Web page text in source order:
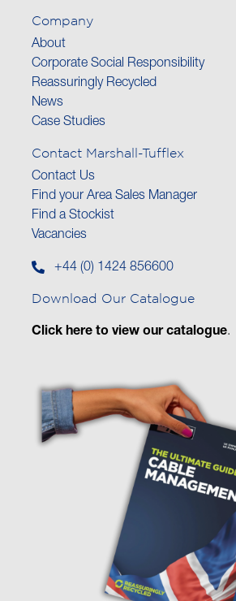
Company
About
Corporate Social Responsibility
Reassuringly Recycled
News
Case Studies
Contact Marshall-Tufflex
Contact Us
Find your Area Sales Manager
Find a Stockist
Vacancies
+44 (0) 1424 856600
Download Our Catalogue
Click here to view our catalogue.